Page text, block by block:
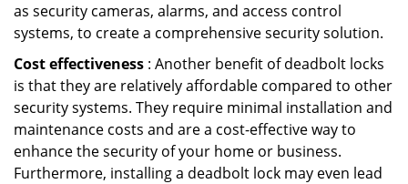
as security cameras, alarms, and access control
systems, to create a comprehensive security solution.
Cost effectiveness : Another benefit of deadbolt locks
is that they are relatively affordable compared to other
security systems. They require minimal installation and
maintenance costs and are a cost-effective way to
enhance the security of your home or business.
Furthermore, installing a deadbolt lock may even lead